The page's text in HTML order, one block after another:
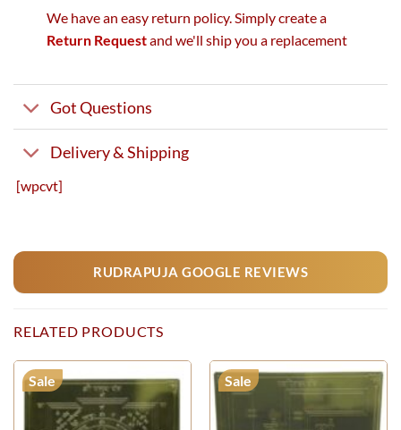
We have an easy return policy. Simply create a
Return Requestand we'll ship you a replacement
Got Questions
Delivery & Shipping
[wpcvt]
RUDRAPUJA GOOGLE REVIEWS
RELATED PRODUCTS
Sale Sale